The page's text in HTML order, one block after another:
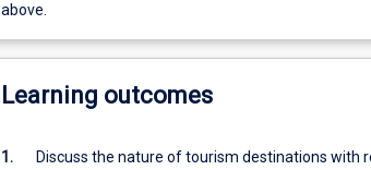
above.
Learning outcomes
1.
Discuss the nature of tourism destinations with